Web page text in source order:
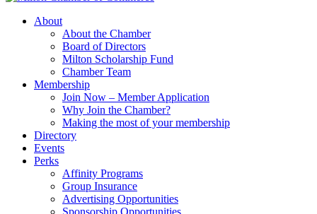
About
About the Chamber
Board of Directors
Milton Scholarship Fund
Chamber Team
Membership
Join Now – Member Application
Why Join the Chamber?
Making the most of your membership
Directory
Events
Perks
Affinity Programs
Group Insurance
Advertising Opportunities
Sponsorship Opportunities